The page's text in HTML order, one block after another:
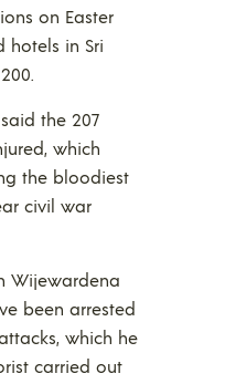
on Easter
hotels in Sri
the 207
which
the bloodiest
civil war
Wijewardena
been arrested
which he
carried out